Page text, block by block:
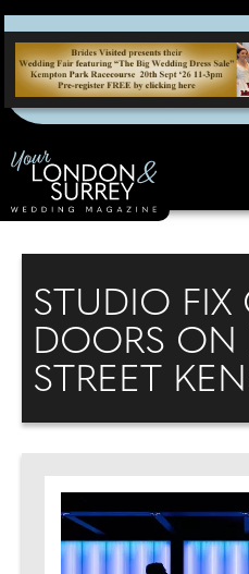
STUDIO FIX
DOORS ON
STREET